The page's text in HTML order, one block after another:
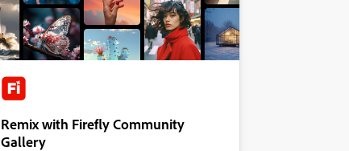
Remix with Firefly Community
Gallery